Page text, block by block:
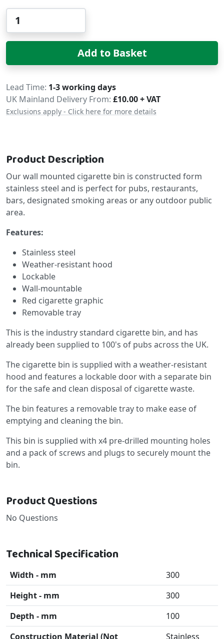
Add to Basket
Delivery
Lead Time 1-3 working days
UK Mainland Delivery From: £10.00 + VAT
Exclusions apply - Click here for more details
Product Description
Our wall mounted cigarette bin is constructed form
stainless steel and is perfect for pubs, restaurants,
bars, designated smoking areas or any outdoor public
area.
Features:
Stainless steel
Weather-resistant hood
Lockable
Wall-mountable
Red cigarette graphic
Removable tray
This is the industry standard cigarette bin, and has
already been supplied to 100's of pubs across the UK.
The cigarette bin is supplied with a weather-resistant
hood and features a lockable door with a separate bin
for the safe and clean disposal of cigarette waste.
The bin features a removable tray to make ease of
emptying and cleaning the bin.
This bin is supplied with x4 pre-drilled mounting holes
and a pack of screws and plugs to securely mount the
bin.
Product Questions
No Questions
Technical Specification
Width - mm
300
Height - mm
300
Depth - mm
100
Construction Material (Not
Stainless